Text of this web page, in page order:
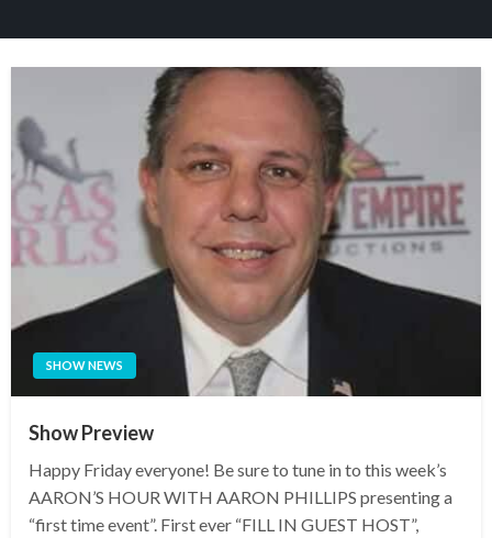
SHOW NEWS
Show Preview
Happy Friday everyone! Be sure to tune in to this week’s
AARON’S HOUR WITH AARON PHILLIPS presenting a
“first time event”. First ever “FILL IN GUEST HOST”,